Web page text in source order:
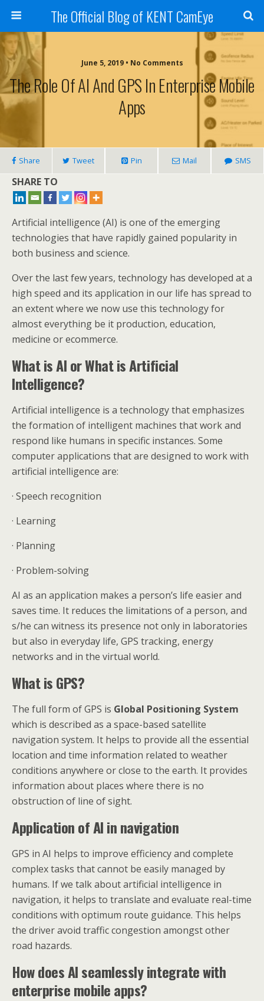
The Official Blog of KENT CamEye
June 5, 2019 • No Comments
The Role Of AI And GPS In Enterprise Mobile
Apps
Share Tweet Pin Mail SMS
SHARE TO
Artificial intelligence (AI) is one of the emerging
technologies that have rapidly gained popularity in
both business and science.
Over the last few years, technology has developed at a
high speed and its application in our life has spread to
an extent where we now use this technology for
almost everything be it production, education,
medicine or ecommerce.
What is AI or What is Artificial
Intelligence?
Artificial intelligence is a technology that emphasizes
the formation of intelligent machines that work and
respond like humans in specific instances. Some
computer applications that are designed to work with
artificial intelligence are:
· Speech recognition
· Learning
· Planning
· Problem-solving
AI as an application makes a person’s life easier and
saves time. It reduces the limitations of a person, and
s/he can witness its presence not only in laboratories
but also in everyday life, GPS tracking, energy
networks and in the virtual world.
What is GPS?
The full form of GPS is Global Positioning System
which is described as a space-based satellite
navigation system. It helps to provide all the essential
location and time information related to weather
conditions anywhere or close to the earth. It provides
information about places where there is no
obstruction of line of sight.
Application of AI in navigation
GPS in AI helps to improve efficiency and complete
complex tasks that cannot be easily managed by
humans. If we talk about artificial intelligence in
navigation, it helps to translate and evaluate real-time
conditions with optimum route guidance. This helps
the driver avoid traffic congestion amongst other
road hazards.
How does AI seamlessly integrate with
enterprise mobile apps?